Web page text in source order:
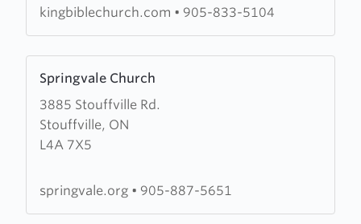
kingbiblechurch.com • 905-833-5104
Springvale Church
3885 Stouffville Rd.
Stouffville, ON
L4A 7X5
more
about
Springvale
Church
springvale.org • 905-887-5651